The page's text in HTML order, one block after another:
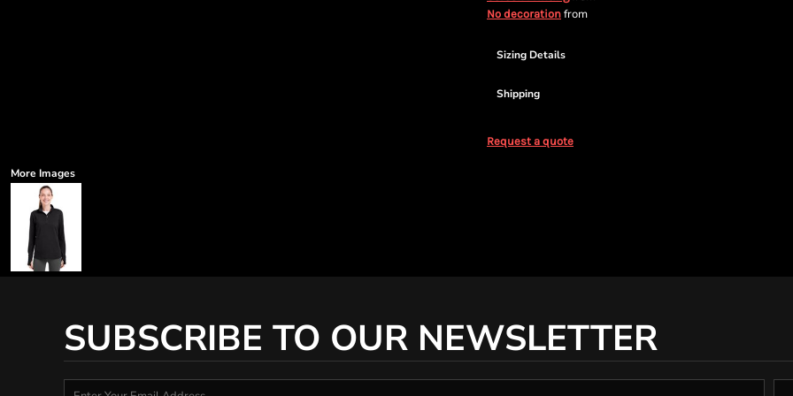
No decoration from
Sizing Details
Shipping
Request a quote
More Images
SUBSCRIBE TO OUR NEWSLETTER